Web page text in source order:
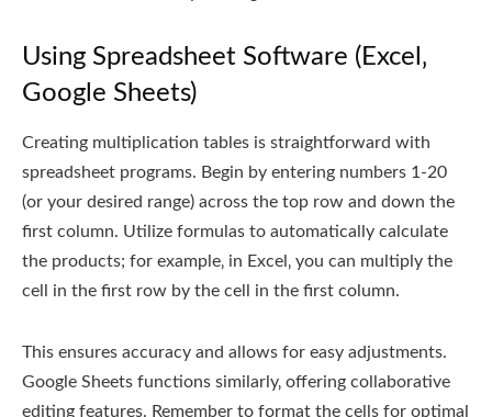
Using Spreadsheet Software (Excel‚
Google Sheets)
Creating multiplication tables is straightforward with
spreadsheet programs. Begin by entering numbers 1-20
(or your desired range) across the top row and down the
first column. Utilize formulas to automatically calculate
the products; for example‚ in Excel‚ you can multiply the
cell in the first row by the cell in the first column.
This ensures accuracy and allows for easy adjustments.
Google Sheets functions similarly‚ offering collaborative
editing features. Remember to format the cells for optimal